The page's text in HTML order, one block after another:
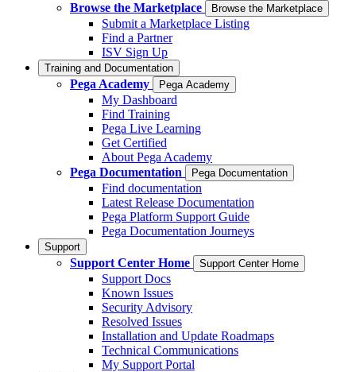
Browse the Marketplace
Browse the Marketplace
Submit a Marketplace Listing
Find a Partner
ISV Sign Up
Training and Documentation
Pega Academy Pega Academy
My Dashboard
Find Training
Pega Live Learning
Get Certified
About Pega Academy
Pega Documentation
Pega Documentation
Find documentation
Latest Release Documentation
Pega Platform Support Guide
Pega Documentation Journeys
Support
Support Center Home Support Center Home
Support Docs
Known Issues
Security Advisory
Resolved Issues
Installation and Update Roadmaps
Technical Communications
My Support Portal